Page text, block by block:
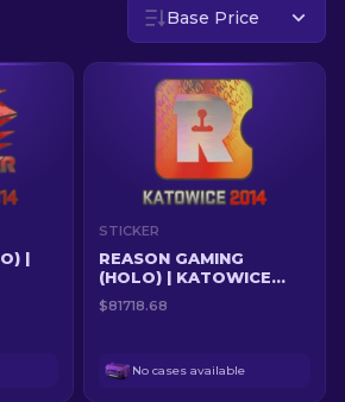
Base Price
|
STICKER
REASON GAMING
(HOLO) | KATOWICE
2014
$81718.68
No cases available